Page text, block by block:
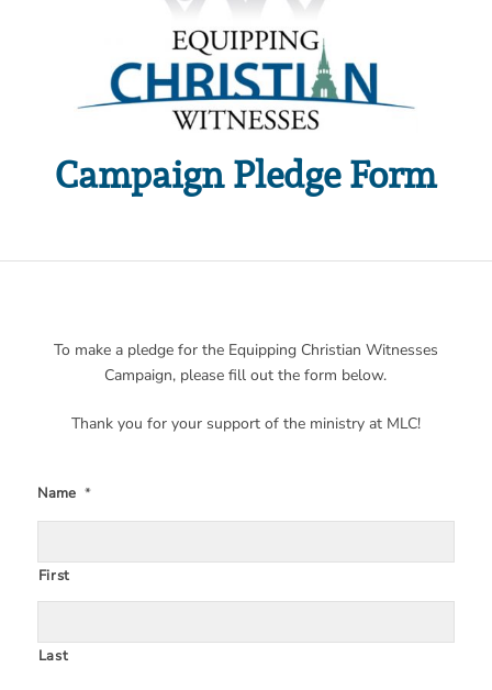
Campaign Pledge Form
To make a pledge for the Equipping Christian Witnesses
Campaign, please fill out the form below.
Thank you for your support of the ministry at MLC!
Name *
First
Last